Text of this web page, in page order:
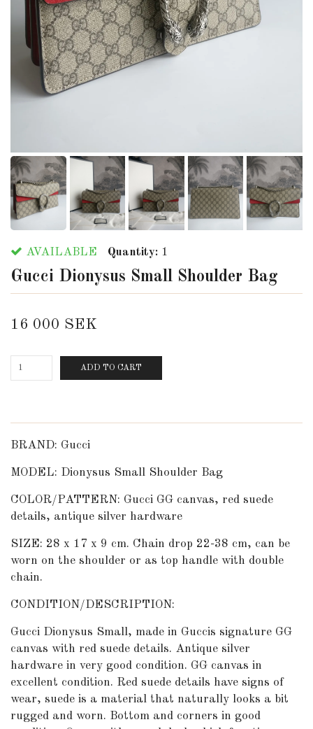
AVAILABLE Quantity: 1
Gucci Dionysus Small Shoulder Bag
16 000 SEK
ADD TO CART
BRAND: Gucci
MODEL: Dionysus Small Shoulder Bag
COLOR/PATTERN: Gucci GG canvas, red suede
details, antique silver hardware
SIZE: 28 x 17 x 9 cm. Chain drop 22-38 cm, can be
worn on the shoulder or as top handle with double
chain.
CONDITION/DESCRIPTION:
Gucci Dionysus Small, made in Guccis signature GG
canvas with red suede details. Antique silver
hardware in very good condition. GG canvas in
excellent condition. Red suede details have signs of
wear, suede is a material that naturally looks a bit
rugged and worn. Bottom and corners in good